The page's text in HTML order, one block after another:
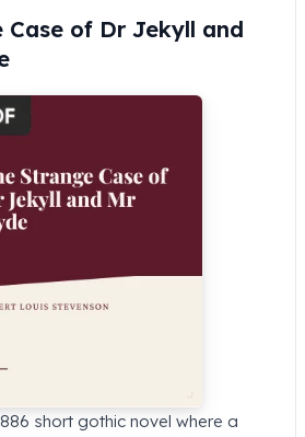
Case of Dr Jekyll and
short gothic novel where a